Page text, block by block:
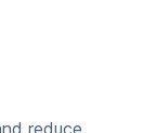
reduce